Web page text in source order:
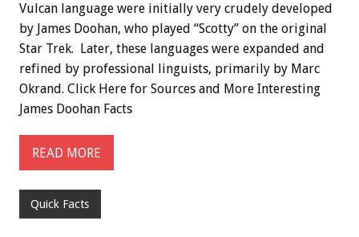
Vulcan language were initially very crudely developed
by James Doohan, who played “Scotty” on the original
Star Trek. Later, these languages were expanded and
refined by professional linguists, primarily by Marc
Okrand. Click Here for Sources and More Interesting
James Doohan Facts
READ MORE
Quick Facts